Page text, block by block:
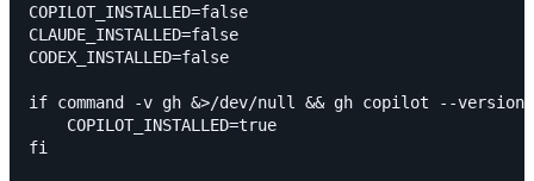
COPILOT_INSTALLED=false
CLAUDE_INSTALLED=false
CODEX_INSTALLED=false
if command -v gh &>/dev/null && gh copilot --version
    COPILOT_INSTALLED=true
fi